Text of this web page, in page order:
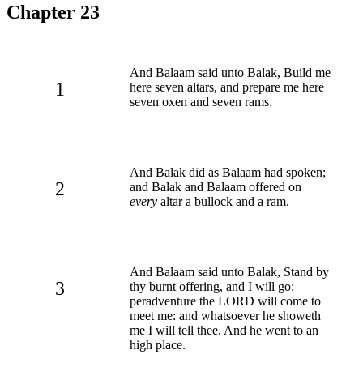
Chapter 23
1
And Balaam said unto Balak, Build me
here seven altars, and prepare me here
seven oxen and seven rams.
2
And Balak did as Balaam had spoken;
and Balak and Balaam offered on
every altar a bullock and a ram.
3
And Balaam said unto Balak, Stand by
thy burnt offering, and I will go:
peradventure the LORD will come to
meet me: and whatsoever he showeth
me I will tell thee. And he went to an
high place.